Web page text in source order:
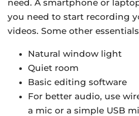
need. A smartphone or
you need to start recording
videos. Some other
Natural window light
Quiet room
Basic editing software
For better audio, use
a mic or a simple USB